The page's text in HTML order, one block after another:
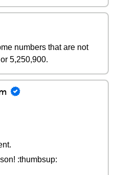
numbers that are not
5,250,900.
:thumbsup: